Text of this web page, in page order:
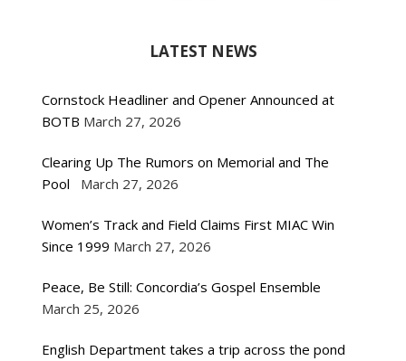
LATEST NEWS
Cornstock Headliner and Opener Announced at
BOTB March 27, 2026
Clearing Up The Rumors on Memorial and The
Pool
March 27, 2026
Women’s Track and Field Claims First MIAC Win
Since 1999 March 27, 2026
Peace, Be Still: Concordia’s Gospel Ensemble
March 25, 2026
English Department takes a trip across the pond